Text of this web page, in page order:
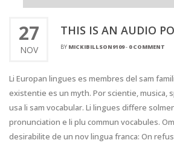
27
NOV
THIS IS AN AUDIO
BY MICKIBILLSON9109- 0 COMMENT
Li Europan lingues es membres del sam
existentie es un myth. Por scientie, musica,
usa li sam vocabular. Li lingues differe
pronunciation e li plu commun vocabules.
desirabilite de un nov lingua franca: On